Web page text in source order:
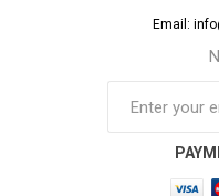
Email: